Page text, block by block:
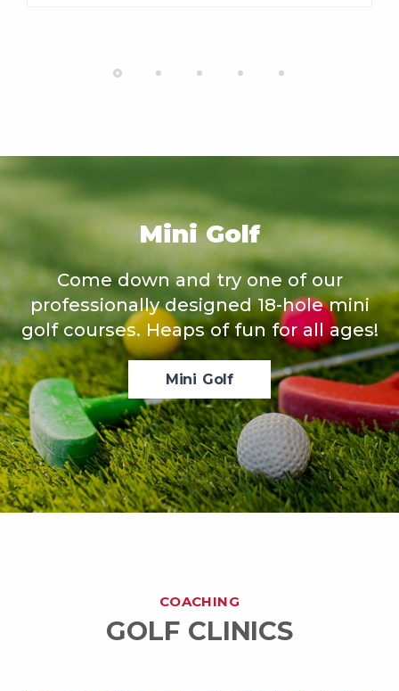
Mini Golf
Come down and try one of our
professionally designed 18-hole mini
golf courses. Heaps of fun for all ages!
Mini Golf
COACHING
GOLF CLINICS